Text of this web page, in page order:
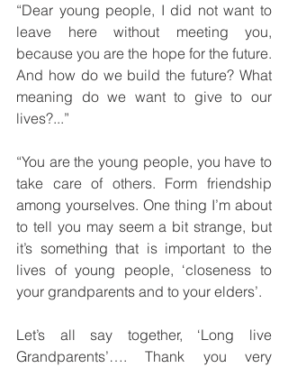
“Dear young people, I did not want to
leave here without meeting you,
because you are the hope for the future.
And how do we build the future? What
meaning do we want to give to our
lives?...”
“You are the young people, you have to
take care of others. Form friendship
among yourselves. One thing I’m about
to tell you may seem a bit strange, but
it’s something that is important to the
lives of young people, ‘closeness to
your grandparents and to your elders’.
Let’s all say together, ‘Long live
Grandparents’…. Thank you very